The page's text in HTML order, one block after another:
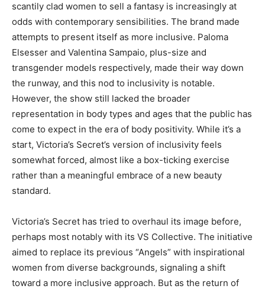
scantily clad women to sell a fantasy is increasingly at
odds with contemporary sensibilities. The brand made
attempts to present itself as more inclusive. Paloma
Elsesser and Valentina Sampaio, plus-size and
transgender models respectively, made their way down
the runway, and this nod to inclusivity is notable.
However, the show still lacked the broader
representation in body types and ages that the public has
come to expect in the era of body positivity. While it’s a
start, Victoria’s Secret’s version of inclusivity feels
somewhat forced, almost like a box-ticking exercise
rather than a meaningful embrace of a new beauty
standard.
Victoria’s Secret has tried to overhaul its image before,
perhaps most notably with its VS Collective. The initiative
aimed to replace its previous “Angels” with inspirational
women from diverse backgrounds, signaling a shift
toward a more inclusive approach. But as the return of